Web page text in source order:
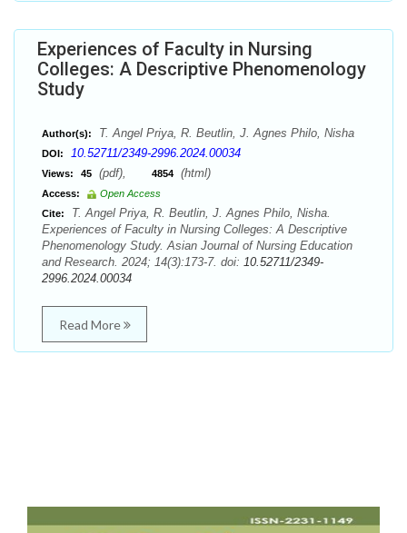
Experiences of Faculty in Nursing
Colleges: A Descriptive Phenomenology
Study
Author(s): T. Angel Priya, R. Beutlin, J. Agnes Philo, Nisha
DOI: 10.52711/2349-2996.2024.00034
Views: 45 (pdf), 4854 (html)
Access:
Open Access
Cite:
T. Angel Priya, R. Beutlin, J. Agnes Philo, Nisha.
Experiences of Faculty in Nursing Colleges: A Descriptive
Phenomenology Study. Asian Journal of Nursing Education
and Research. 2024; 14(3):173-7. doi: 10.52711/2349-
2996.2024.00034
Read More